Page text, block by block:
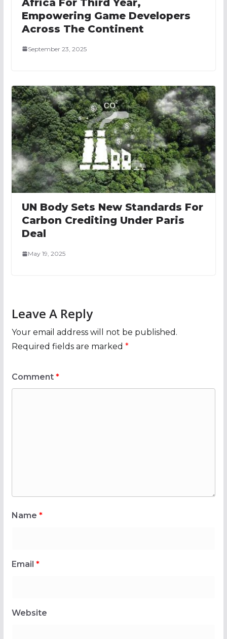
Empowering Game Developers
Across The Continent
September 23, 2025
UN Body Sets New Standards For
Carbon Crediting Under Paris
Deal
May 19, 2025
Leave A Reply
Your email address will not be published.
Required fields are marked *
Comment *
Name *
Email *
Website